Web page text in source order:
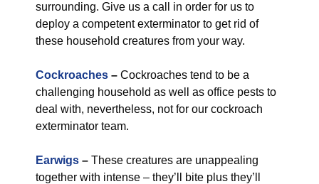
surrounding. Give us a call in order for us to
deploy a competent exterminator to get rid of
these household creatures from your way.
Cockroaches – Cockroaches tend to be a
challenging household as well as office pests to
deal with, nevertheless, not for our cockroach
exterminator team.
Earwigs – These creatures are unappealing
together with intense – they’ll bite plus they’ll